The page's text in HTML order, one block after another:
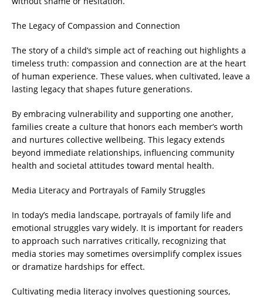
The Legacy of Compassion and Connection
The story of a child’s simple act of reaching out highlights a
timeless truth: compassion and connection are at the heart
of human experience. These values, when cultivated, leave a
lasting legacy that shapes future generations.
By embracing vulnerability and supporting one another,
families create a culture that honors each member’s worth
and nurtures collective wellbeing. This legacy extends
beyond immediate relationships, influencing community
health and societal attitudes toward mental health.
Media Literacy and Portrayals of Family Struggles
In today’s media landscape, portrayals of family life and
emotional struggles vary widely. It is important for readers
to approach such narratives critically, recognizing that
media stories may sometimes oversimplify complex issues
or dramatize hardships for effect.
Cultivating media literacy involves questioning sources,